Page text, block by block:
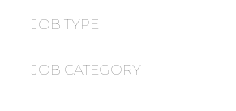
under
JOB TYPE
JOB CATEGORY